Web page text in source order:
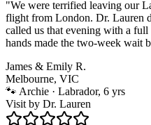
"We were terrified leaving our
flight from London. Dr. Lauren
called us that evening with a
hands made the two-week wait
James & Emily R.
Melbourne, VIC
🐾 Archie · Labrador, 6 yrs
Visit by Dr. Lauren